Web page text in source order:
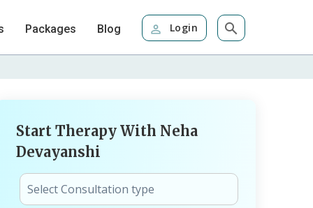
Packages Blog Login
Start Therapy With Neha
Devayanshi